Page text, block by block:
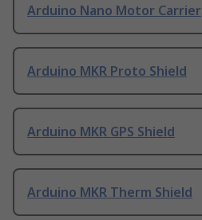
Arduino Nano Motor Carrier
Arduino MKR Proto Shield
Arduino MKR GPS Shield
Arduino MKR Therm Shield